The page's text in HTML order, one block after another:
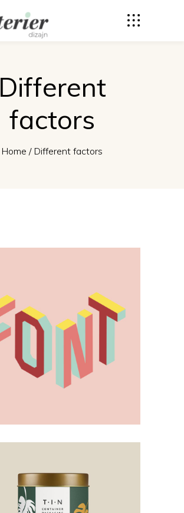
Different
factors
Home / Different factors